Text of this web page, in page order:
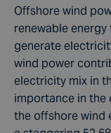
Offshore wind
renewable
generate
wind power
electricity mix in
importance in the
the offshore wind